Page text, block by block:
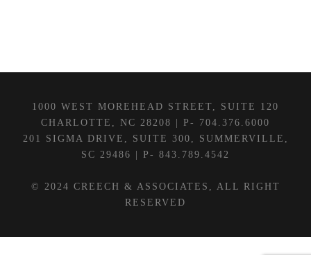
1000 WEST MOREHEAD STREET, SUITE 120
CHARLOTTE, NC 28208 | P- 704.376.6000
201 SIGMA DRIVE, SUITE 300, SUMMERVILLE,
SC 29486 | P- 843.789.4542
© 2024 CREECH & ASSOCIATES, ALL RIGHT
RESERVED